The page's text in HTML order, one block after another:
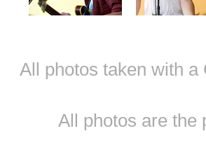
All photos taken with
All photos are the